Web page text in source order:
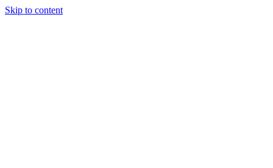
Skip to content